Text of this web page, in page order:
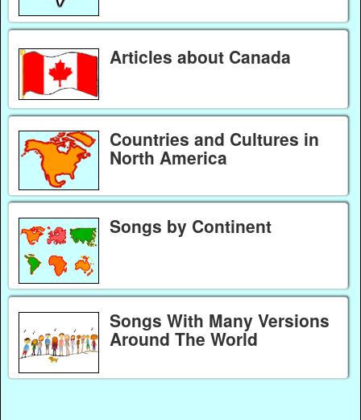
Articles about Canada
Countries and Cultures in
North America
Songs by Continent
Songs With Many Versions
Around The World